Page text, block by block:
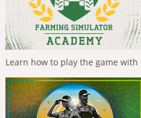
Learn how to play the game